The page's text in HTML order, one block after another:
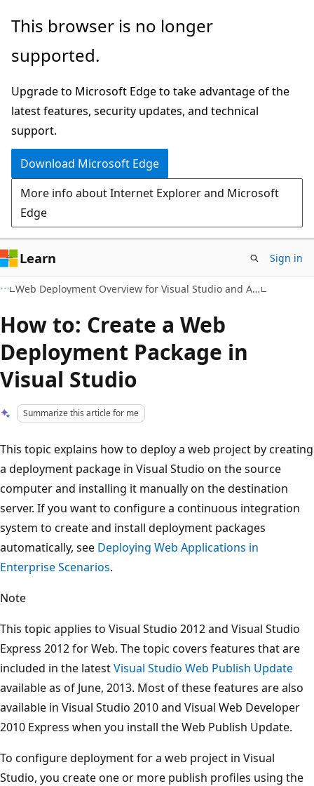
Skip
main
Skip
Ask
chat
experience
This browser is no longer
supported.
Upgrade to Microsoft Edge to take advantage of the
latest features, security updates, and technical
support.
Download Microsoft Edge
More info about Internet Explorer and Microsoft
Edge
Learn Sign in
Web Deployment Overview for Visual Studio and ASP.NET
How to: Create a Web
Deployment Package in
Visual Studio
Summarize this article for me
This topic explains how to deploy a web project by creating
a deployment package in Visual Studio on the source
computer and installing it manually on the destination
server. If you want to configure a continuous integration
system to create and install deployment packages
automatically, see Deploying Web Applications in
Enterprise Scenarios.
Note
This topic applies to Visual Studio 2012 and Visual Studio
Express 2012 for Web. The topic covers features that are
included in the latestVisual Studio Web Publish Update
available as of June, 2013. Most of these features are also
available in Visual Studio 2010 and Visual Web Developer
2010 Express when you install the Web Publish Update.
To configure deployment for a web project in Visual
Studio, you create one or more publish profiles using the